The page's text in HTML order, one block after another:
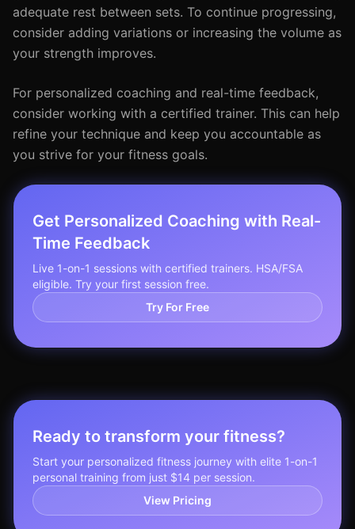
adequate rest between sets. To continue progressing,
consider adding variations or increasing the volume as
your strength improves.
For personalized coaching and real-time feedback,
consider working with a certified trainer. This can help
refine your technique and keep you accountable as
you strive for your fitness goals.
Get Personalized Coaching with Real-
Time Feedback
Live 1-on-1 sessions with certified trainers. HSA/FSA
eligible. Try your first session free.
Try For Free
Ready to transform your fitness?
Start your personalized fitness journey with elite 1-on-1
personal training from just $14 per session.
View Pricing